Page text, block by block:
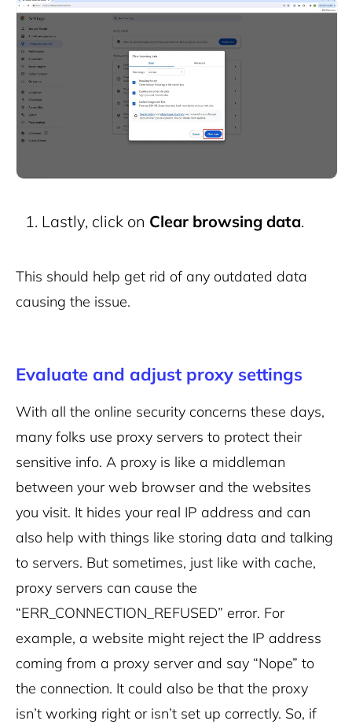
Lastly, click on Clear browsing data.
This should help get rid of any outdated data
causing the issue.
Evaluate and adjust proxy settings
With all the online security concerns these days,
many folks use proxy servers to protect their
sensitive info. A proxy is like a middleman
between your web browser and the websites
you visit. It hides your real IP address and can
also help with things like storing data and talking
to servers. But sometimes, just like with cache,
proxy servers can cause the
“ERR_CONNECTION_REFUSED” error. For
example, a website might reject the IP address
coming from a proxy server and say “Nope” to
the connection. It could also be that the proxy
isn’t working right or isn’t set up correctly. So, if